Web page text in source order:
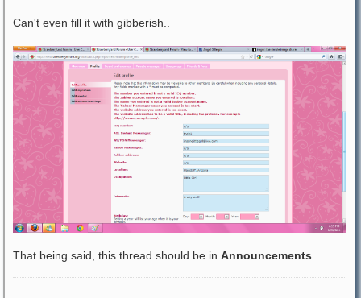
Can't even fill it with gibberish..
That being said, this thread should be in Announcements.